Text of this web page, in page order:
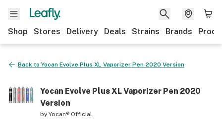
Shop Stores Delivery Deals Strains Brands
Back to Yocan Evolve Plus XL Vaporizer Pen 2020 Version
Yocan Evolve Plus XL Vaporizer Pen 2020
Version
by Yocan® Official